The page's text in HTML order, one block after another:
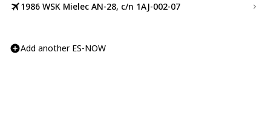
1986 WSK Mielec AN-28, c/n 1AJ-002-07
Add another ES-NOW